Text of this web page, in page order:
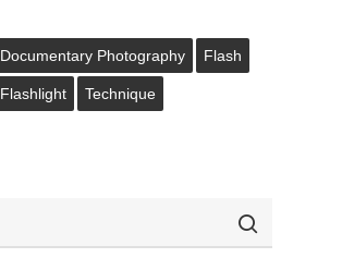
Documentary Photography Flash
Flashlight Technique